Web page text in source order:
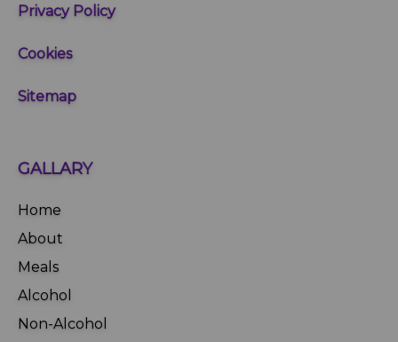
Privacy Policy
Cookies
Sitemap
GALLARY
Home
About
Meals
Alcohol
Non-Alcohol